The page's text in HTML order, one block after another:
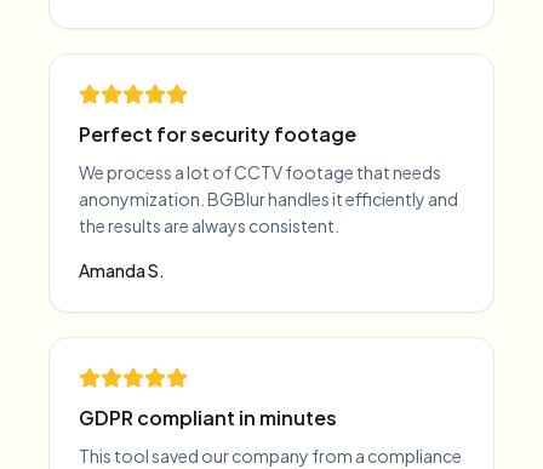
Perfect for security footage
We process a lot of CCTV footage that needs
anonymization. BGBlur handles it efficiently and
the results are always consistent.
Amanda S.
GDPR compliant in minutes
This tool saved our company from a compliance